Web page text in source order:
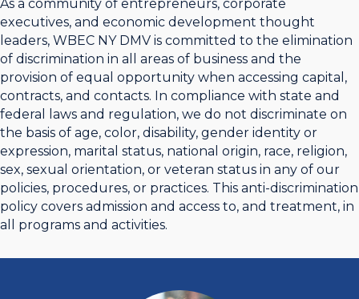
As a community of entrepreneurs, corporate
executives, and economic development thought
leaders, WBEC NY DMV is committed to the elimination
of discrimination in all areas of business and the
provision of equal opportunity when accessing capital,
contracts, and contacts. In compliance with state and
federal laws and regulation, we do not discriminate on
the basis of age, color, disability, gender identity or
expression, marital status, national origin, race, religion,
sex, sexual orientation, or veteran status in any of our
policies, procedures, or practices. This anti-discrimination
policy covers admission and access to, and treatment, in
all programs and activities.